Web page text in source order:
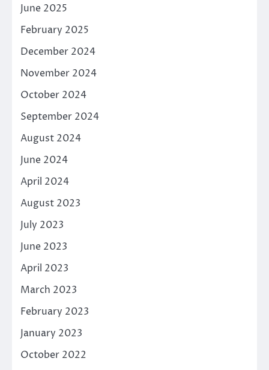
June 2025
February 2025
December 2024
November 2024
October 2024
September 2024
August 2024
June 2024
April 2024
August 2023
July 2023
June 2023
April 2023
March 2023
February 2023
January 2023
October 2022